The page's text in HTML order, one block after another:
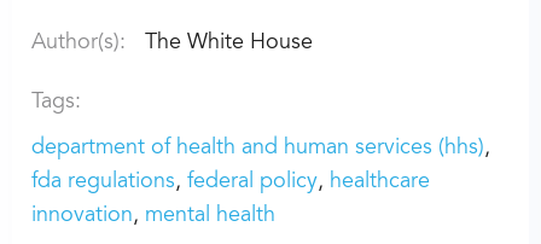
Author(s): The White House
Tags:
department of health and human services (hhs)
fda regulations
federal policy
healthcare
innovation
mental health